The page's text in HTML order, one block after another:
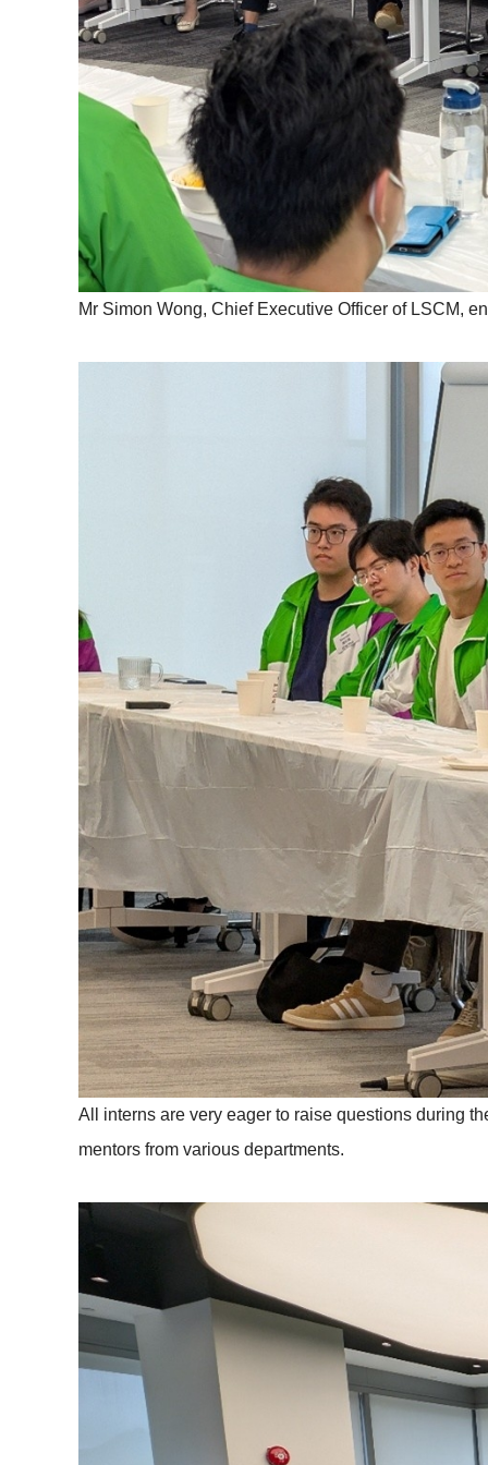
Mr Simon Wong, Chief Executive Officer of LSCM,
All interns are very eager to raise questions during
mentors from various departments.